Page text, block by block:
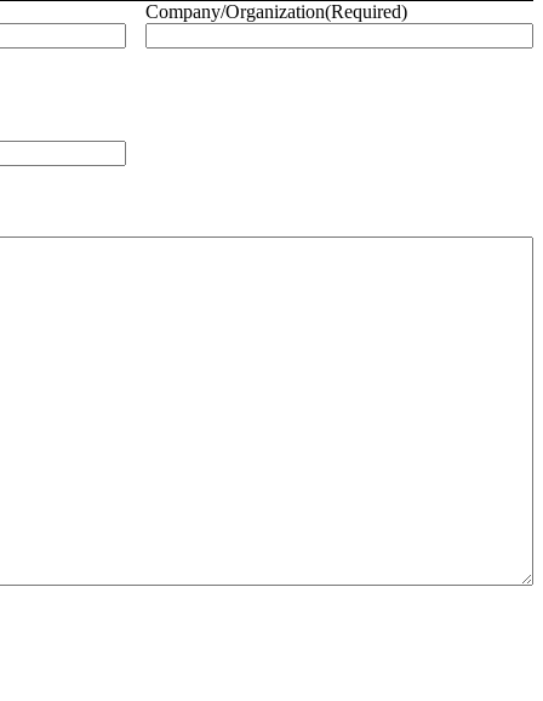
Company/Organization(Required)